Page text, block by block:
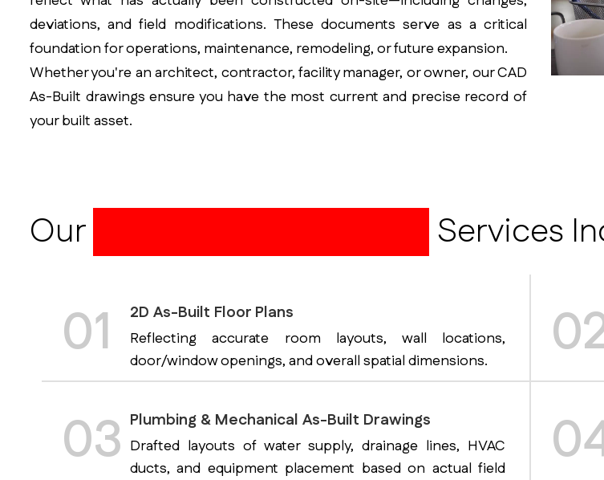
deviations, and field modifications. These documents serve as a critical
foundation for operations, maintenance, remodeling, or future expansion.
Whether you're an architect, contractor, facility manager, or owner, our CAD
As-Built drawings ensure you have the most current and precise record of
your built asset.
Our Services
01 2D As-Built Floor Plans
Reflecting accurate room layouts, wall locations,
door/window openings, and overall spatial dimensions.
03 Plumbing & Mechanical As-Built Drawings
Drafted layouts of water supply, drainage lines, HVAC
ducts, and equipment placement based on actual field